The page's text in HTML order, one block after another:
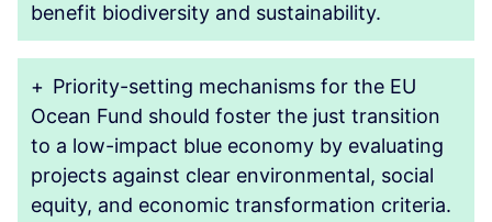
benefit biodiversity and sustainability.
+ Priority-setting mechanisms for the EU
Ocean Fund should foster the just transition
to a low-impact blue economy by evaluating
projects against clear environmental, social
equity, and economic transformation criteria.